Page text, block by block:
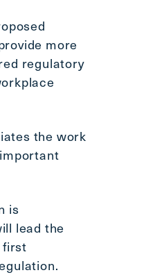
more
regulatory
the work
is
lead the
first